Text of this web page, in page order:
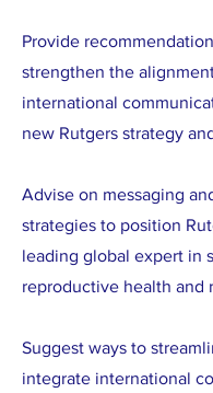
Provide
strengthen the
international
new Rutgers strategy
Advise on messaging
strategies to position
leading global expert in
reproductive health and
Suggest ways to
integrate international